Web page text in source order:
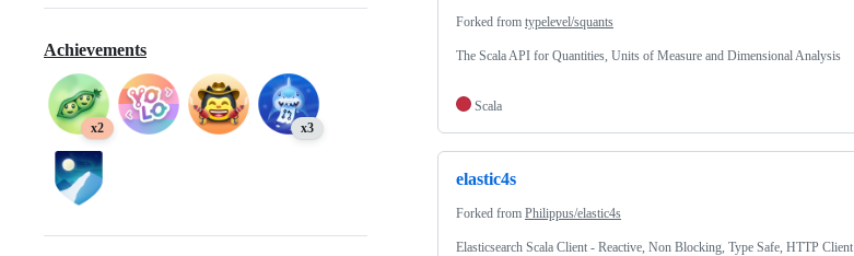
Achievements
x2 x3
Forked from typelevel/squants
The Scala API for Quantities, Units of Measure and Dimensional Analysis
Scala
elastic4s
Forked from Philippus/elastic4s
Elasticsearch Scala Client - Reactive, Non Blocking, Type Safe, HTTP Client